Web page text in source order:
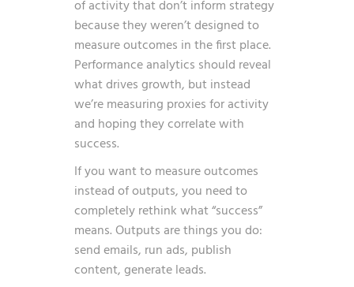
of activity that don’t inform strategy
because they weren’t designed to
measure outcomes in the first place.
Performance analytics should reveal
what drives growth, but instead
we’re measuring proxies for activity
and hoping they correlate with
success.
If you want to measure outcomes
instead of outputs, you need to
completely rethink what “success”
means. Outputs are things you do:
send emails, run ads, publish
content, generate leads.